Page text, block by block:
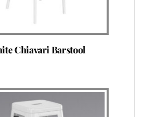
Chiavari Barstool